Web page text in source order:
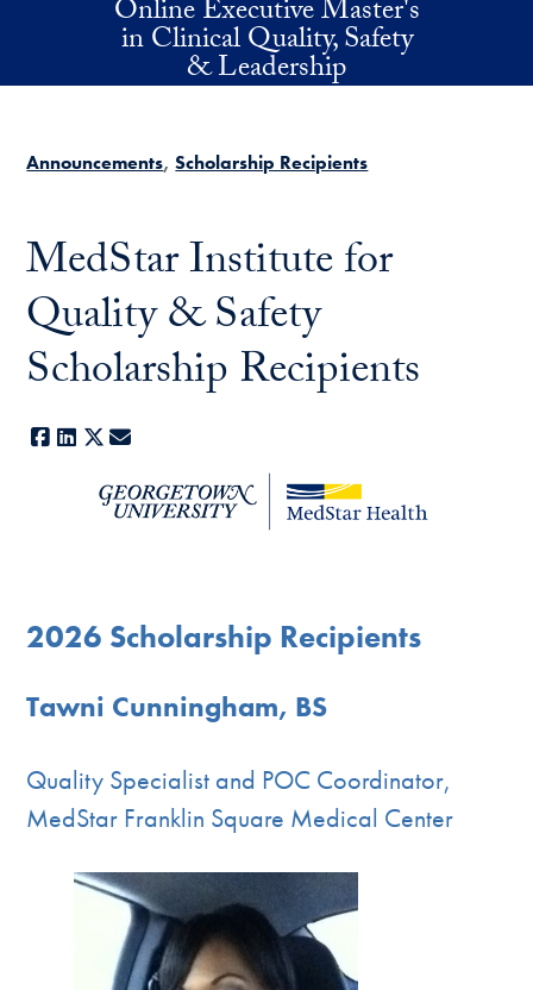
Skip to main contentOnline Executive Master's
in Clinical Quality, Safety
& Leadership
Announcements Scholarship Recipients
MedStar Institute for
Quality & Safety
Scholarship Recipients
Facebook
LinkedIn
X
2026 Scholarship Recipients
Tawni Cunningham, BS
Quality Specialist and POC Coordinator,
MedStar Franklin Square Medical Center